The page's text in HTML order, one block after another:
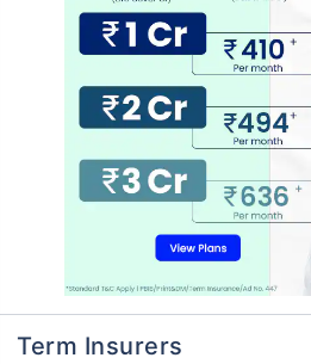
Term Insurers